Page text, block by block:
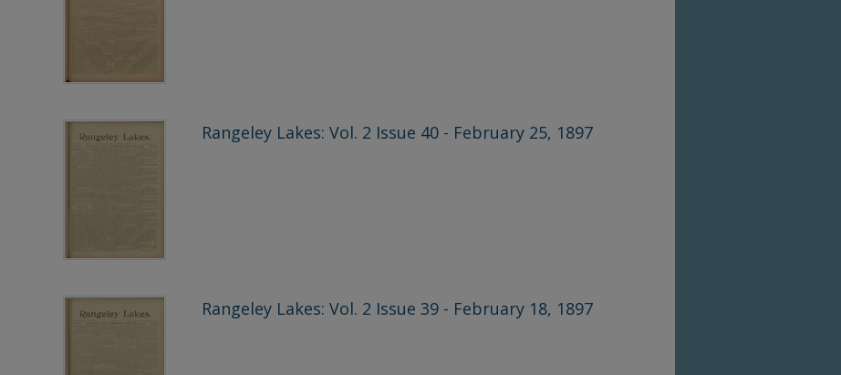
Rangeley Lakes: Vol. 2 Issue 40 - February 25, 1897
Rangeley Lakes: Vol. 2 Issue 39 - February 18, 1897